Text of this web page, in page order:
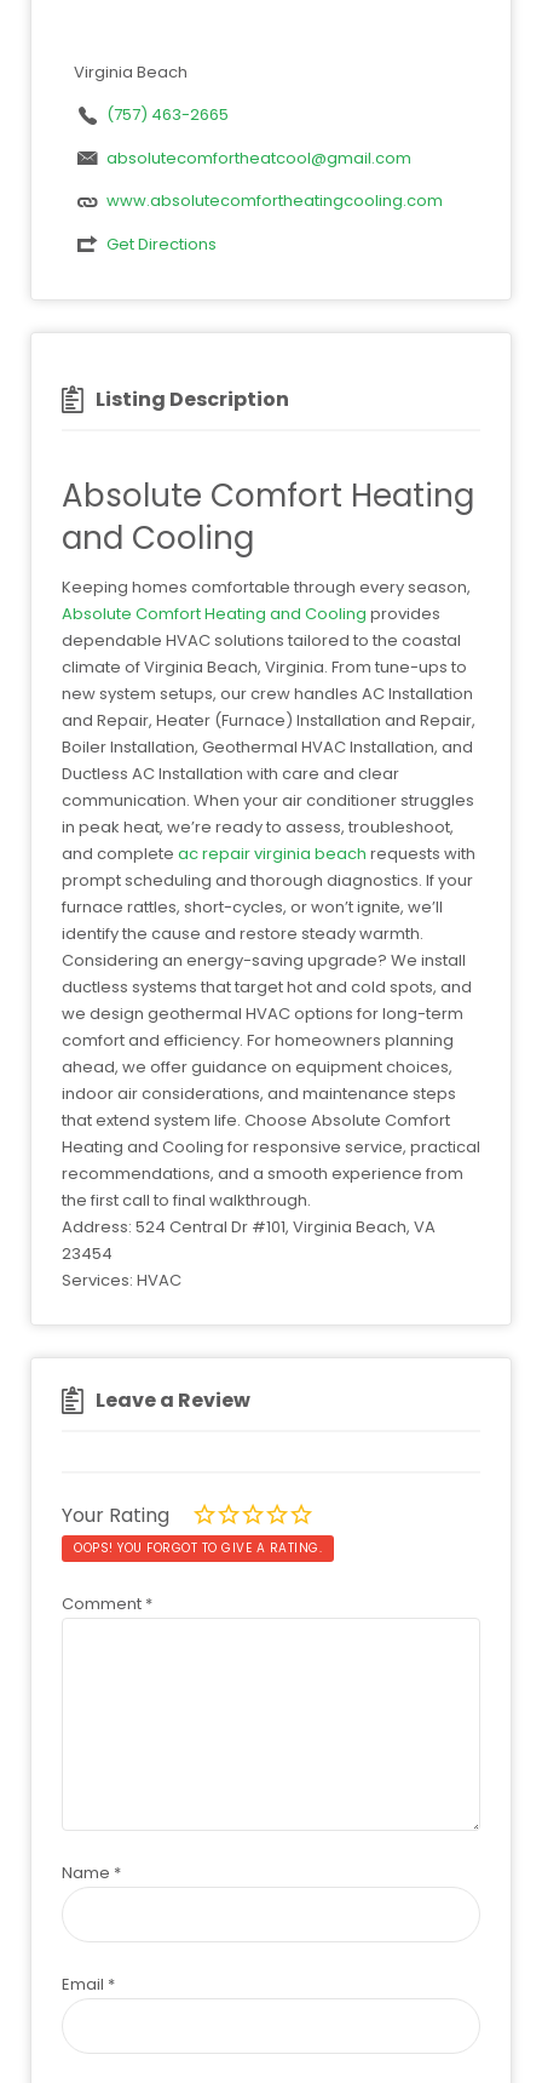
Virginia Beach
(757) 463-2665
absolutecomfortheatcool@gmail.com
www.absolutecomfortheatingcooling.com
Get Directions
Listing Description
Absolute Comfort Heating
and Cooling
Keeping homes comfortable through every season,
Absolute Comfort Heating and Cooling provides
dependable HVAC solutions tailored to the coastal
climate of Virginia Beach, Virginia. From tune-ups to
new system setups, our crew handles AC Installation
and Repair, Heater (Furnace) Installation and Repair,
Boiler Installation, Geothermal HVAC Installation, and
Ductless AC Installation with care and clear
communication. When your air conditioner struggles
in peak heat, we’re ready to assess, troubleshoot,
and complete ac repair virginia beach requests with
prompt scheduling and thorough diagnostics. If your
furnace rattles, short-cycles, or won’t ignite, we’ll
identify the cause and restore steady warmth.
Considering an energy-saving upgrade? We install
ductless systems that target hot and cold spots, and
we design geothermal HVAC options for long-term
comfort and efficiency. For homeowners planning
ahead, we offer guidance on equipment choices,
indoor air considerations, and maintenance steps
that extend system life. Choose Absolute Comfort
Heating and Cooling for responsive service, practical
recommendations, and a smooth experience from
the first call to final walkthrough.
Address: 524 Central Dr #101, Virginia Beach, VA
23454
Services: HVAC
Leave a Review
Your Rating
OOPS! YOU FORGOT TO GIVE A RATING.
Comment *
Name *
Email *